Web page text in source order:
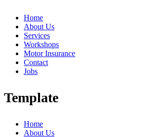
Home
About Us
Services
Workshops
Motor Insurance
Contact
Jobs
Template
Home
About Us